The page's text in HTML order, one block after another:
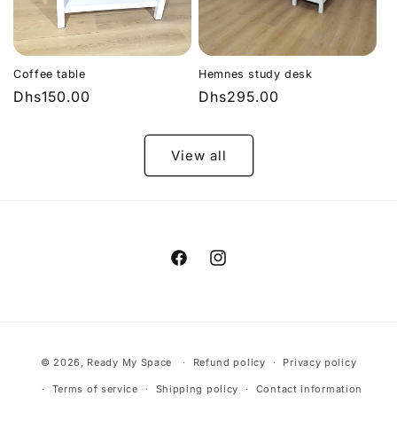
Coffee table
Regular
Dhs150.00
Hemnes study desk
Regular
Dhs295.00
View all
FacebookInstagram
methods
© 2026, Ready My Space Refund policy Privacy policy
Terms of service Shipping policy Contact information